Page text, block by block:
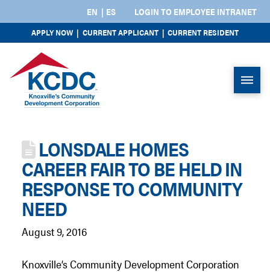
EN ES LOGIN TO EMPLOYEE INTRANET
APPLY NOW | CURRENT APPLICANT | CURRENT RESIDENT
LONSDALE HOMES
CAREER FAIR TO BE HELD IN
RESPONSE TO COMMUNITY
NEED
August 9, 2016
Knoxville’s Community Development Corporation